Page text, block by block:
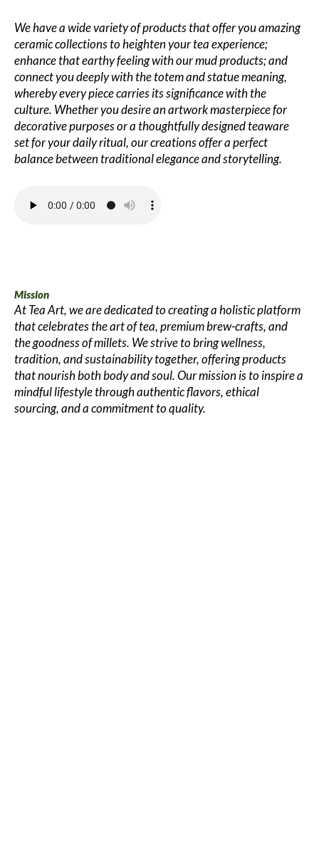
We have a wide variety of products that offer you amazing
ceramic collections to heighten your tea experience;
enhance that earthy feeling with our mud products; and
connect you deeply with the totem and statue meaning,
whereby every piece carries its significance with the
culture. Whether you desire an artwork masterpiece for
decorative purposes or a thoughtfully designed teaware
set for your daily ritual, our creations offer a perfect
balance between traditional elegance and storytelling.
Mission
At Tea Art, we are dedicated to creating a holistic platform
that celebrates the art of tea, premium brew-crafts, and
the goodness of millets. We strive to bring wellness,
tradition, and sustainability together, offering products
that nourish both body and soul. Our mission is to inspire a
mindful lifestyle through authentic flavors, ethical
sourcing, and a commitment to quality.